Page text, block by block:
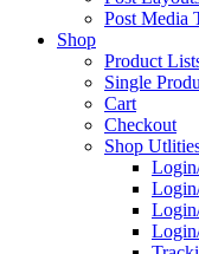
Post Media
Shop
Product
Single
Cart
Checkout
Shop